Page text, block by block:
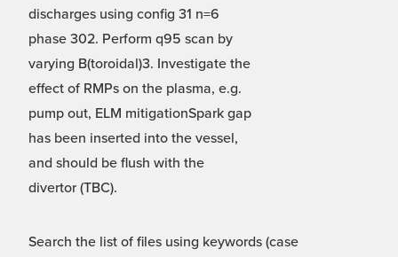
discharges using config 31 n=6
phase 302. Perform q95 scan by
varying B(toroidal)3. Investigate the
effect of RMPs on the plasma, e.g.
pump out, ELM mitigationSpark gap
has been inserted into the vessel,
and should be flush with the
divertor (TBC).
Search the list of files using keywords (case